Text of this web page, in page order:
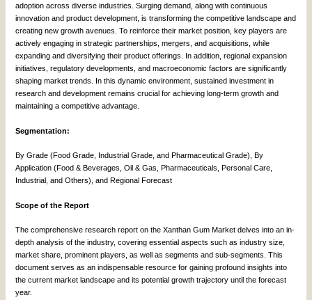
adoption across diverse industries. Surging demand, along with continuous
innovation and product development, is transforming the competitive landscape and
creating new growth avenues. To reinforce their market position, key players are
actively engaging in strategic partnerships, mergers, and acquisitions, while
expanding and diversifying their product offerings. In addition, regional expansion
initiatives, regulatory developments, and macroeconomic factors are significantly
shaping market trends. In this dynamic environment, sustained investment in
research and development remains crucial for achieving long-term growth and
maintaining a competitive advantage.
Segmentation:
By Grade (Food Grade, Industrial Grade, and Pharmaceutical Grade), By
Application (Food & Beverages, Oil & Gas, Pharmaceuticals, Personal Care,
Industrial, and Others), and Regional Forecast
Scope of the Report
The comprehensive research report on the Xanthan Gum Market delves into an in-
depth analysis of the industry, covering essential aspects such as industry size,
market share, prominent players, as well as segments and sub-segments. This
document serves as an indispensable resource for gaining profound insights into
the current market landscape and its potential growth trajectory until the forecast
year.